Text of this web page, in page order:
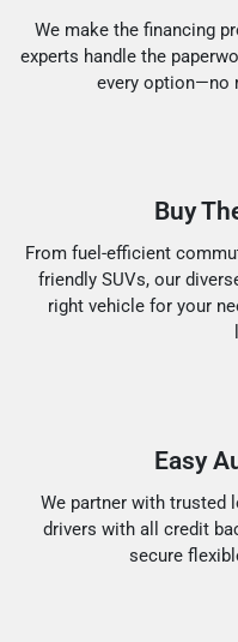
We make the financing
experts handle the
every option—no
Buy
From fuel-efficient
friendly SUVs, our
right vehicle for your
Easy
We partner with trusted
drivers with all credit
secure